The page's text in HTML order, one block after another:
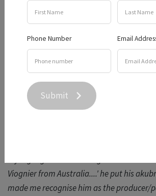
Phone Number Email
Submit
showed the wines they are most proud
selected the Viognier 2022, Syrah 2021
Nouveau 2021 to be showcased and had
chatting to the 500 + crowd about
wine industry.English wine writer Jancis
tasted the wines and remarked that
the 21 Syrah.
Viognier from Australia....' he put his
made me recognise him as the producer/